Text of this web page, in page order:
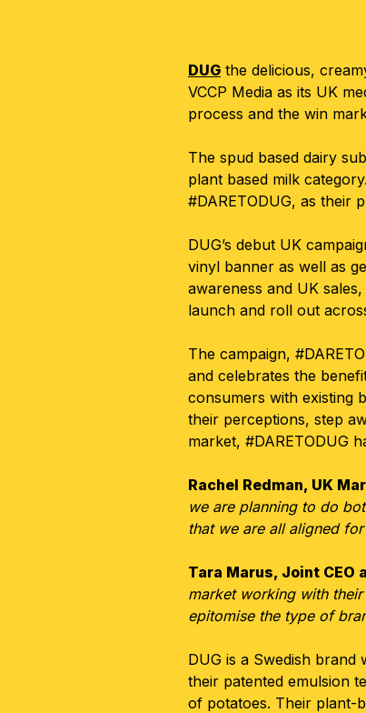
DUG the delicious,
VCCP Media as its UK
process and the win
The spud based dairy
plant based milk category.
#DARETODUG, as their
DUG’s debut UK
vinyl banner as well as
awareness and UK
launch and roll out
The campaign,
and celebrates the
consumers with existing
their perceptions, step
market, #DARETODUG
Rachel Redman, UK
we are planning to do
that we are all aligned
Tara Marus, Joint CEO
market working with
epitomise the type of
DUG is a Swedish
their patented emulsion
of potatoes. Their plant-